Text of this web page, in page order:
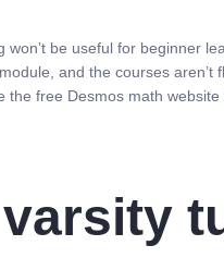
be useful for beginner
and the courses
free Desmos math